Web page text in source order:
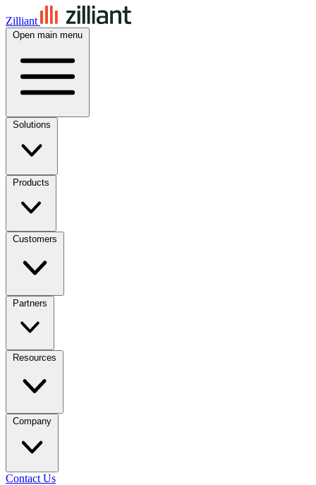
Zilliant
Open main menu
Solutions
Products
Customers
Partners
Resources
Company
Contact Us